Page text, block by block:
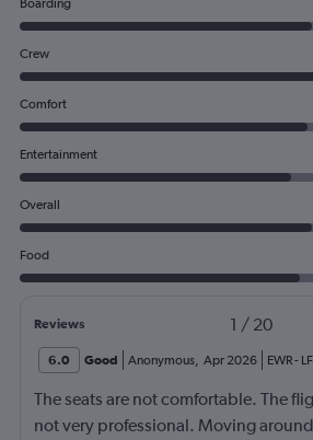
Boarding
Crew
Comfort
Entertainment
Overall
Food
Reviews 1 / 20
6.0 Good Anonymous, Apr 2026 EWR-
The seats are not comfortable. The
not very professional. Moving